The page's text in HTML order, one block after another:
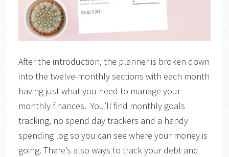
After the introduction, the planner is broken down
into the twelve-monthly sections with each month
having just what you need to manage your
monthly finances. You’ll find monthly goals
tracking, no spend day trackers and a handy
spending log so you can see where your money is
going. There’s also ways to track your debt and